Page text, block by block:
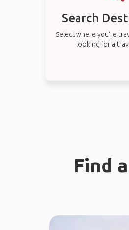
Search
Select where you’re
looking for a
Find